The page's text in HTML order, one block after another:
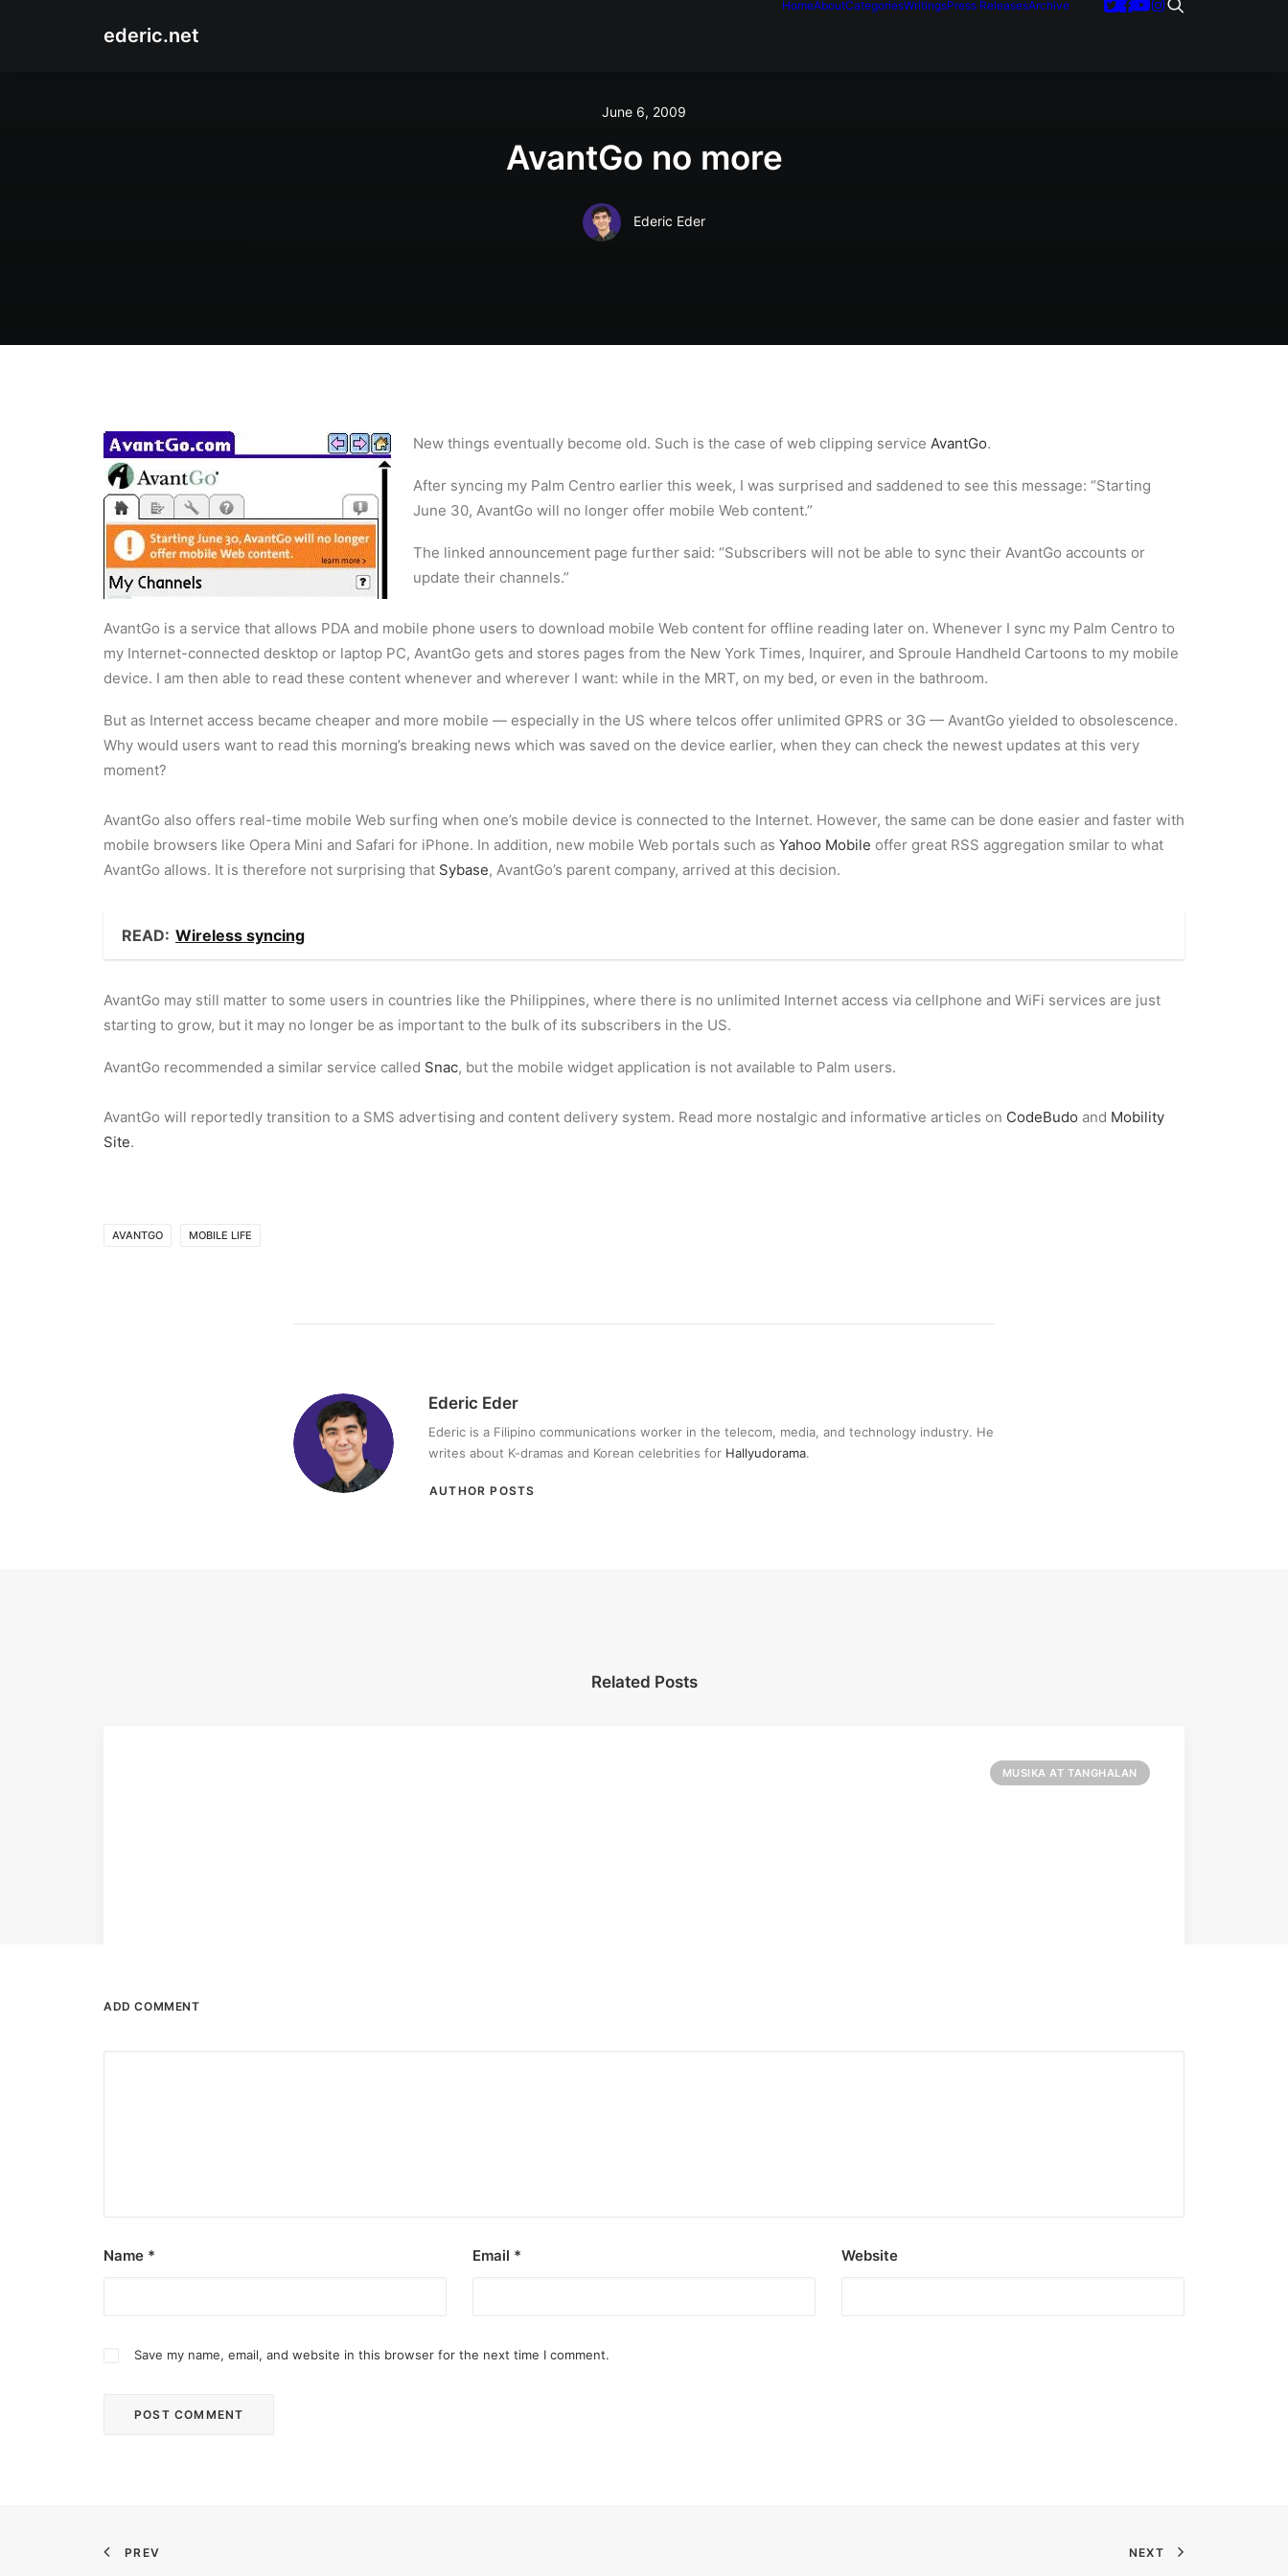
ederic.net
HomeAboutCategoriesWritingsPress ReleasesArchive
June 6, 2009
AvantGo no more
Ederic Eder
New things eventually become old. Such is the case of web clipping service AvantGo.
After syncing my Palm Centro earlier this week, I was surprised and saddened to see this message: “Starting
June 30, AvantGo will no longer offer mobile Web content.”
The linked announcement page further said: “Subscribers will not be able to sync their AvantGo accounts or
update their channels.”
AvantGo is a service that allows PDA and mobile phone users to download mobile Web content for offline reading later on. Whenever I sync my Palm Centro to
my Internet-connected desktop or laptop PC, AvantGo gets and stores pages from the New York Times, Inquirer, and Sproule Handheld Cartoons to my mobile
device. I am then able to read these content whenever and wherever I want: while in the MRT, on my bed, or even in the bathroom.
But as Internet access became cheaper and more mobile — especially in the US where telcos offer unlimited GPRS or 3G — AvantGo yielded to obsolescence.
Why would users want to read this morning’s breaking news which was saved on the device earlier, when they can check the newest updates at this very
moment?
AvantGo also offers real-time mobile Web surfing when one’s mobile device is connected to the Internet. However, the same can be done easier and faster with
mobile browsers like Opera Mini and Safari for iPhone. In addition, new mobile Web portals such as Yahoo Mobile offer great RSS aggregation smilar to what
AvantGo allows. It is therefore not surprising that Sybase, AvantGo’s parent company, arrived at this decision.
READ: Wireless syncing
AvantGo may still matter to some users in countries like the Philippines, where there is no unlimited Internet access via cellphone and WiFi services are just
starting to grow, but it may no longer be as important to the bulk of its subscribers in the US.
AvantGo recommended a similar service called Snac, but the mobile widget application is not available to Palm users.
AvantGo will reportedly transition to a SMS advertising and content delivery system. Read more nostalgic and informative articles on CodeBudo and Mobility
Site.
AVANTGO MOBILE LIFE
Ederic Eder
Ederic is a Filipino communications worker in the telecom, media, and technology industry. He
writes about K-dramas and Korean celebrities for Hallyudorama.
AUTHOR POSTS
Related Posts
MUSIKA AT TANGHALAN
The agency held nationwide watch parties for the Kings of P-pop.
ADD COMMENT
Name * Email * Website
Save my name, email, and website in this browser for the next time I comment.
PREV NEXT